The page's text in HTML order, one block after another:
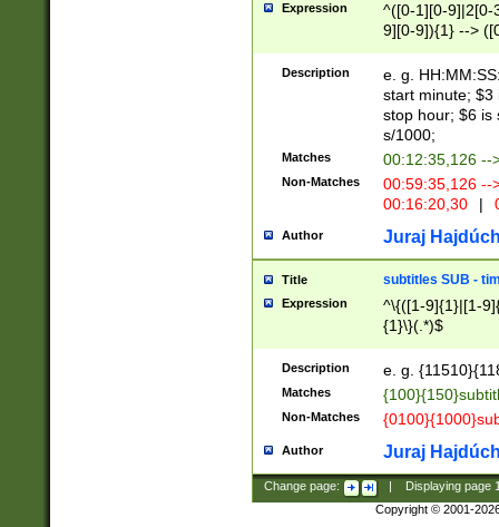
Expression
^([0-1][0-9]|2[0-
9][0-9]){1} -->
{1},([0-9][0-
Description
e. g.
start minute; $3
stop hour; $6 is
s/1000;
Matches 00:12:35,126 --
Non-Matches
00:59:35,126
00:16:20,30
|
Author Juraj
Title subtitles SUB -
Expression
^\{([1-9]{1}|[1-
{1}\}(.*)$
Description e. g.
Matches
Non-Matches
Author Juraj
Change page: Displaying page
Copyright © 2001-